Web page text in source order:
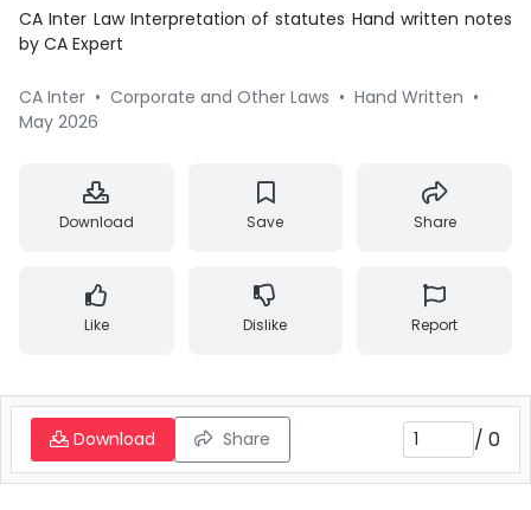
CA Inter Law Interpretation of statutes Hand written notes
by CA Expert
CA Inter • Corporate and Other Laws • Hand Written •
May 2026
Download Save Share
Like Dislike Report
Download Share / 0